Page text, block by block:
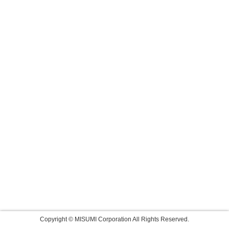
Copyright © MISUMI Corporation All Rights Reserved.